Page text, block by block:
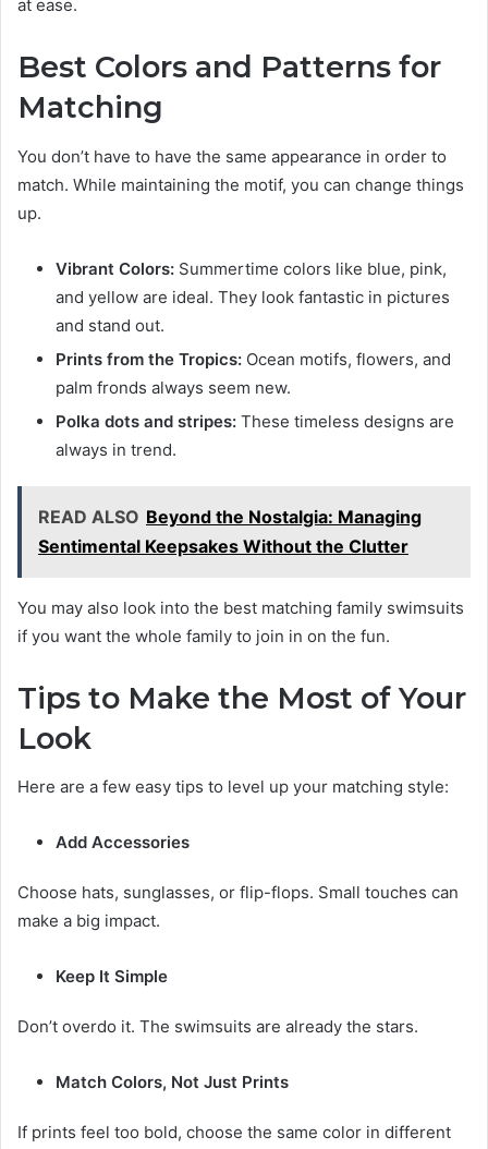
at ease.
Best Colors and Patterns for
Matching
You don’t have to have the same appearance in order to
match. While maintaining the motif, you can change things
up.
Vibrant Colors: Summertime colors like blue, pink,
and yellow are ideal. They look fantastic in pictures
and stand out.
Prints from the Tropics: Ocean motifs, flowers, and
palm fronds always seem new.
Polka dots and stripes: These timeless designs are
always in trend.
READ ALSO Beyond the Nostalgia: Managing
Sentimental Keepsakes Without the Clutter
You may also look into the best matching family swimsuits
if you want the whole family to join in on the fun.
Tips to Make the Most of Your
Look
Here are a few easy tips to level up your matching style:
Add Accessories
Choose hats, sunglasses, or flip-flops. Small touches can
make a big impact.
Keep It Simple
Don’t overdo it. The swimsuits are already the stars.
Match Colors, Not Just Prints
If prints feel too bold, choose the same color in different